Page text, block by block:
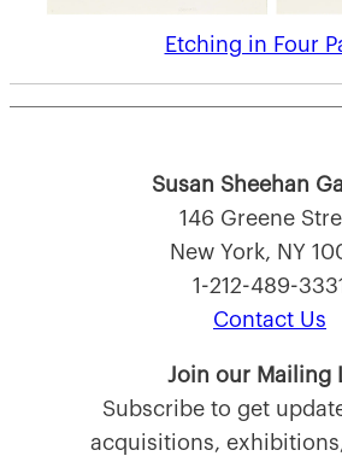
Etching in Four
Susan Sheehan
146 Greene
New York, NY
1-212-489-3331
Contact Us
Join our Mailing
Subscribe to get
acquisitions,